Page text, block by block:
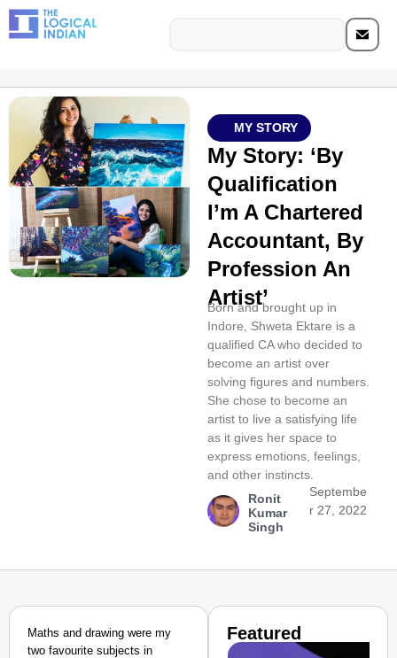
MY STORY
My Story: ‘By
Qualification
I’m A Chartered
Accountant, By
Profession An
Artist’
Born and brought up in
Indore, Shweta Ektare is a
qualified CA who decided to
become an artist over
solving figures and numbers.
She chose to become an
artist to live a satisfying life
as it gives her space to
express emotions, feelings,
and other instincts.
Ronit
Kumar
Singh
Septembe
r 27, 2022
Maths and drawing were my
two favourite subjects in
Featured